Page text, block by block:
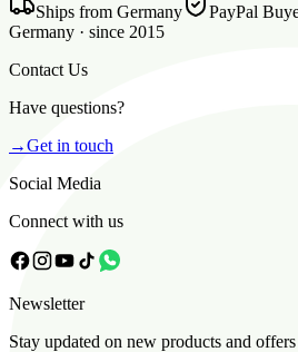
Ships from Germany
PayPal
Germany · since 2015
Contact Us
Have questions?
→Get in touch
Social Media
Connect with us
Newsletter
Stay updated on new products and offers